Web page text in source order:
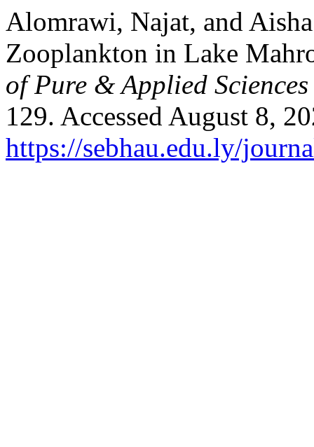
Alomrawi, Najat, and
Zooplankton in Lake
of Pure & Applied
129. Accessed August 8,
https://sebhau.edu.ly/